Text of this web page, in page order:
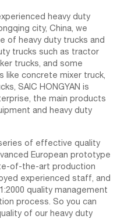
heavy duty
city, China, we
of heavy duty trucks and
trucks such as tractor
trucks, and some
like concrete mixer truck,
SAIC HONGYAN is
the main products
and heavy duty
of effective quality
European prototype
of-the-art production
experienced staff, and
quality management
process. So you can
of our heavy duty